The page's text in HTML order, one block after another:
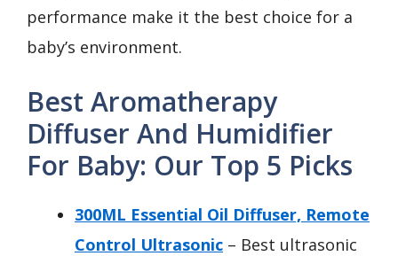
performance make it the best choice for a
baby’s environment.
Best Aromatherapy
Diffuser And Humidifier
For Baby: Our Top 5 Picks
300ML Essential Oil Diffuser, Remote
Control Ultrasonic – Best ultrasonic